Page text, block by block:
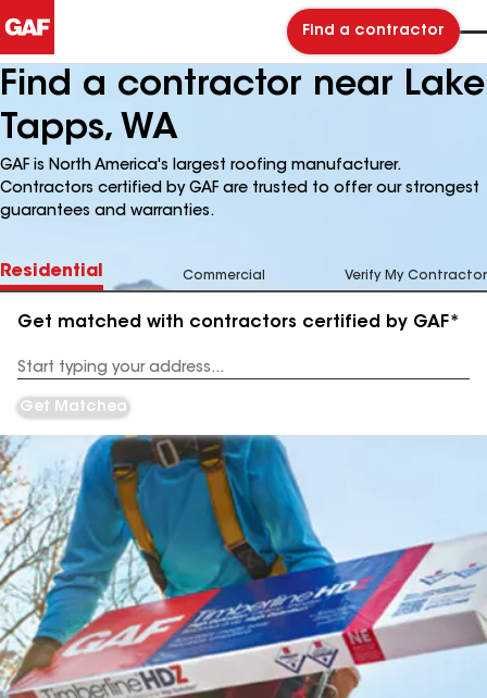
Find a contractor
Find a contractor near Lake
Tapps, WA
GAF is North America's largest roofing manufacturer.
Contractors certified by GAF are trusted to offer our strongest
guarantees and warranties.
Residential Commercial Verify My Contractor
Get matched with contractors certified by GAF*
Address
Get Matched